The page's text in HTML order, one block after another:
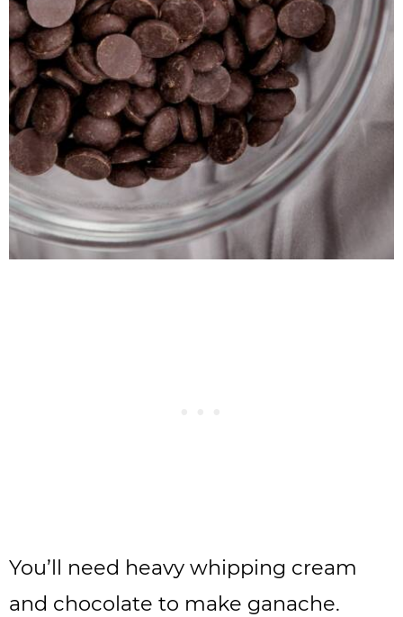
You’ll need heavy whipping cream
and chocolate to make ganache.